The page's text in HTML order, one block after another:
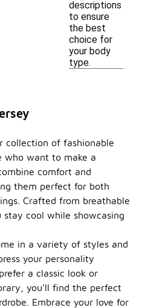
descriptions
to ensure
the best
choice for
your body
type.
collection of fashionable
who want to make a
comfort and
them perfect for both
Crafted from breathable
cool while showcasing
in a variety of styles and
your personality
a classic look or
you'll find the perfect
Embrace your love for